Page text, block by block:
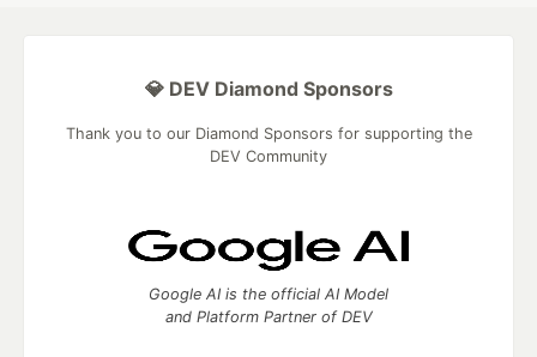
💎 DEV Diamond Sponsors
Thank you to our Diamond Sponsors for supporting the
DEV Community
Google AI is the official AI Model
and Platform Partner of DEV